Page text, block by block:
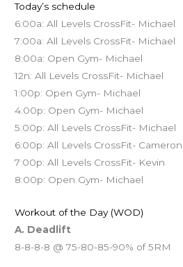
Today’s schedule
6:00a: All Levels CrossFit- Michael
7:00a: All Levels CrossFit- Michael
8:00a: Open Gym- Michael
12n: All Levels CrossFit- Michael
1:00p: Open Gym- Michael
4:00p: Open Gym- Michael
5:00p: All Levels CrossFit- Michael
6:00p: All Levels CrossFit- Cameron
7:00p: All Levels CrossFit- Kevin
8:00p: Open Gym- Michael
Workout of the Day (WOD)
A. Deadlift
8-8-8-8 @ 75-80-85-90% of 5RM